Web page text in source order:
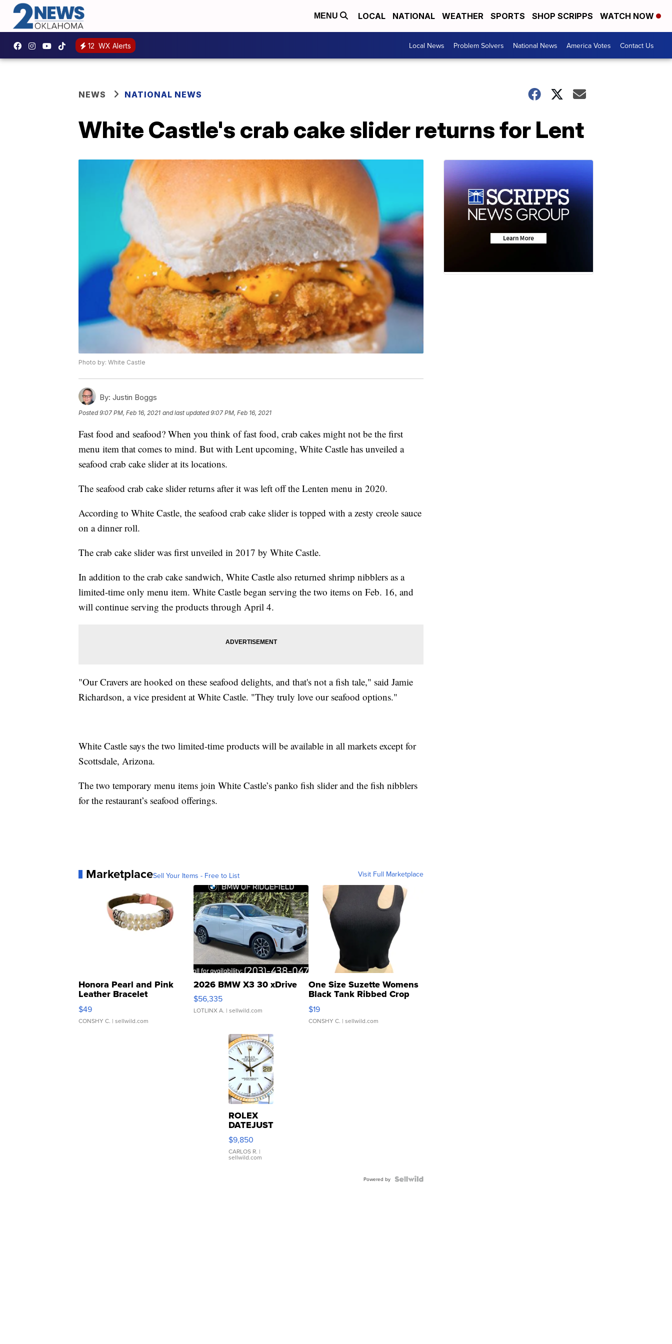
MENU LOCAL NATIONAL WEATHER SPORTS SHOP SCRIPPS WATCH NOW
12 WX Alerts Local News Problem Solvers National News America Votes Contact Us
NEWS NATIONAL NEWS
White Castle's crab cake slider returns for Lent
Photo by: White Castle
By: Justin Boggs
Posted9:07 PM, Feb 16, 2021 and last updated 9:07 PM, Feb 16, 2021
Fast food and seafood? When you think of fast food, crab cakes might not be the first
menu item that comes to mind. But with Lent upcoming, White Castle has unveiled a
seafood crab cake slider at its locations.
The seafood crab cake slider returns after it was left off the Lenten menu in 2020.
According to White Castle, the seafood crab cake slider is topped with a zesty creole sauce
on a dinner roll.
The crab cake slider was first unveiled in 2017 by White Castle.
In addition to the crab cake sandwich, White Castle also returned shrimp nibblers as a
limited-time only menu item. White Castle began serving the two items on Feb. 16, and
will continue serving the products through April 4.
"Our Cravers are hooked on these seafood delights, and that's not a fish tale," said Jamie
Richardson, a vice president at White Castle. "They truly love our seafood options."
White Castle says the two limited-time products will be available in all markets except for
Scottsdale, Arizona.
The two temporary menu items join White Castle’s panko fish slider and the fish nibblers
for the restaurant’s seafood offerings.
MarketplaceSell Your Items - Free to List Visit Full Marketplace
Honora Pearl and Pink
Leather Bracelet
Adjustable Buckle Clo...
$49
CONSHY C. | sellwild.com
2026 BMW X3 30 xDrive
$56,335
LOTLINX A. | sellwild.com
One Size Suzette Womens
Black Tank Ribbed Crop
Asymmetrical ...
$19
CONSHY C. | sellwild.com
ROLEX
DATEJUST
16233
WHITE
DIAL
FLUTED
$9,850
CARLOS R. |
sellwild.com
Powered by